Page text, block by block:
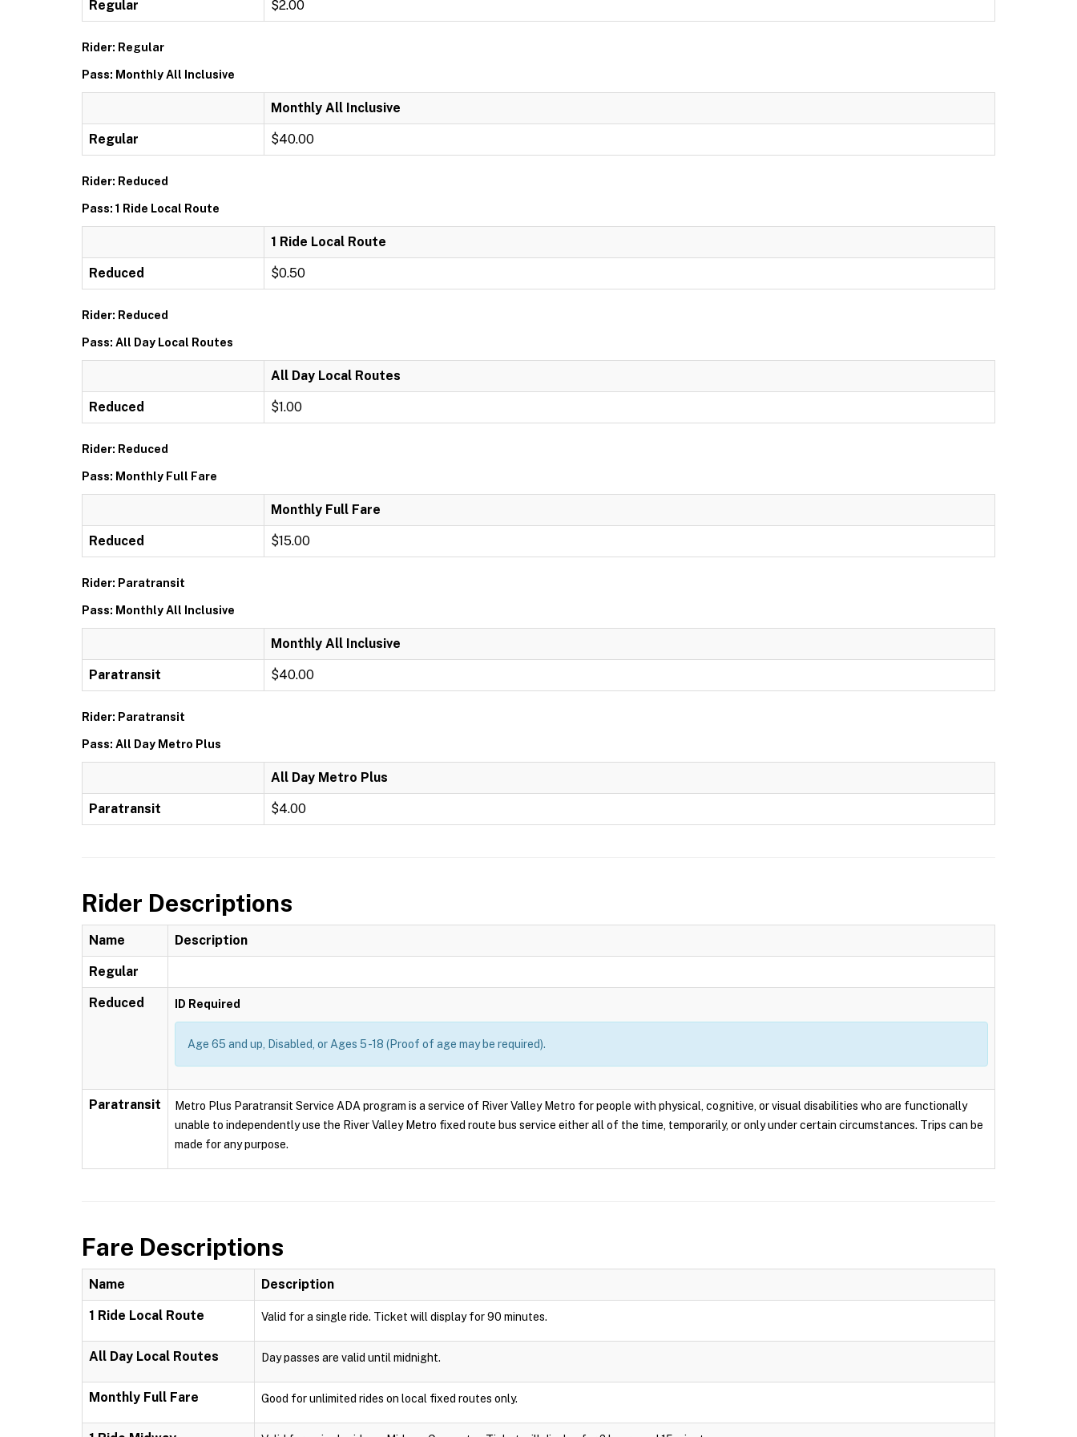
Regular $2.00
Rider: Regular
Pass: Monthly All Inclusive
Monthly All Inclusive
Regular $40.00
Rider: Reduced
Pass: 1 Ride Local Route
1 Ride Local Route
Reduced $0.50
Rider: Reduced
Pass: All Day Local Routes
All Day Local Routes
Reduced $1.00
Rider: Reduced
Pass: Monthly Full Fare
Monthly Full Fare
Reduced $15.00
Rider: Paratransit
Pass: Monthly All Inclusive
Monthly All Inclusive
Paratransit $40.00
Rider: Paratransit
Pass: All Day Metro Plus
All Day Metro Plus
Paratransit $4.00
Rider Descriptions
Name Description
Regular
Reduced ID Required
Age 65 and up, Disabled, or Ages 5 -18 (Proof of age may be required).
Paratransit
Metro Plus Paratransit Service ADA program is a service of River Valley Metro for people with physical, cognitive, or visual disabilities who are functionally
unable to independently use the River Valley Metro fixed route bus service either all of the time, temporarily, or only under certain circumstances. Trips can be
made for any purpose.
Fare Descriptions
Name Description
1 Ride Local Route Valid for a single ride. Ticket will display for 90 minutes.
All Day Local Routes Day passes are valid until midnight.
Monthly Full Fare Good for unlimited rides on local fixed routes only.